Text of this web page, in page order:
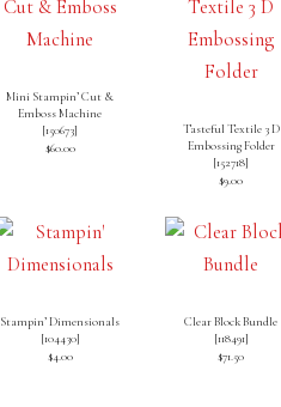
Mini Stampin’ Cut &
Emboss Machine
[150673]
$60.00
Tasteful Textile 3 D
Embossing Folder
[152718]
$9.00
Stampin’ Dimensionals
[104430]
$4.00
Clear Block Bundle
[118491]
$71.50